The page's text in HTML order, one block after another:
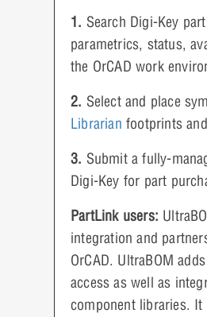
1. Search Digi-Key
parametrics, status,
the OrCAD work
2. Select and place
Librarian footprints and
3. Submit a fully-
Digi-Key for part
PartLink users:
integration and
OrCAD. UltraBOM
access as well as
component libraries.